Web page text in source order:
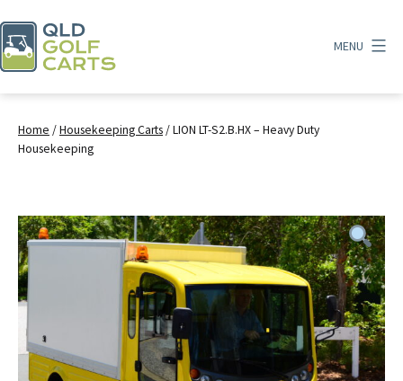
to
content
Carts
MENU
Home /Housekeeping Carts/ LION LT-S2.B.HX – Heavy Duty
Housekeeping